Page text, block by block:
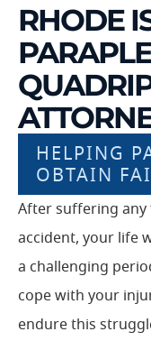
RHODE
HELPING
OBTAIN
After suffering
accident, your life
a challenging
cope with your
endure this